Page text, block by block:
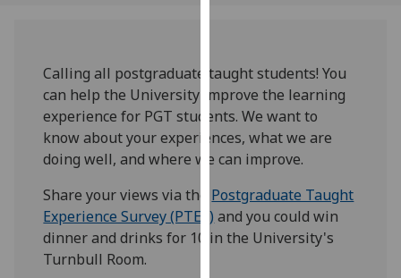
out
more
about
cookies
and
we
use
them
Calling all postgraduate taught students! You
can help the University improve the learning
experience for PGT students. We want to
know about your experiences, what we are
doing well, and where we can improve.
Share your views via the Postgraduate Taught
Experience Survey (PTES) and you could win
dinner and drinks for 10 in the University's
Turnbull Room.